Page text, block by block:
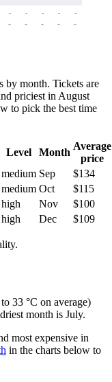
-
-
-
-
-
-
-
-
-
-
by month. Tickets are
priciest in August
to pick the best time
Level Month
Average
price
medium Sep
$134
medium Oct
$115
high Nov
$100
high Dec $109
33 °C on average)
month is July.
most expensive in
in the charts below to